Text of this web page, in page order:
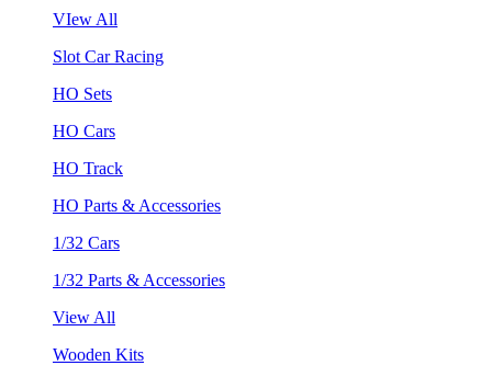
VIew All
Slot Car Racing
HO Sets
HO Cars
HO Track
HO Parts & Accessories
1/32 Cars
1/32 Parts & Accessories
View All
Wooden Kits